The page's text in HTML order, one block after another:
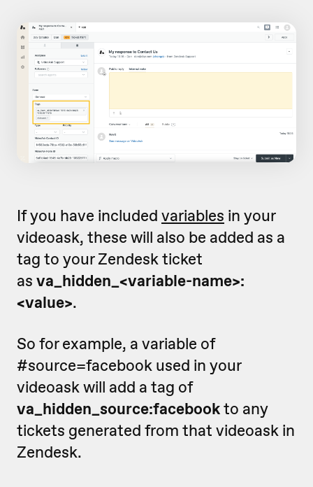
If you have included variables in your
videoask, these will also be added as a
tag to your Zendesk ticket
as va_hidden_<variable-name>:
<value>.
So for example, a variable of
#source=facebook used in your
videoask will add a tag of
va_hidden_source:facebookto any
tickets generated from that videoask in
Zendesk.